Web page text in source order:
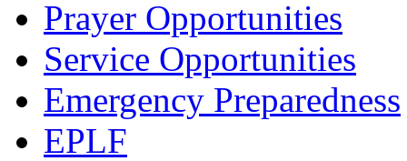
Prayer Opportunities
Service Opportunities
Emergency Preparedness
EPLF